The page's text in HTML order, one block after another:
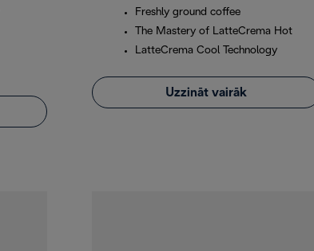
Freshly ground coffee
The Mastery of LatteCrema Hot
LatteCrema Cool Technology
Uzzināt vairāk